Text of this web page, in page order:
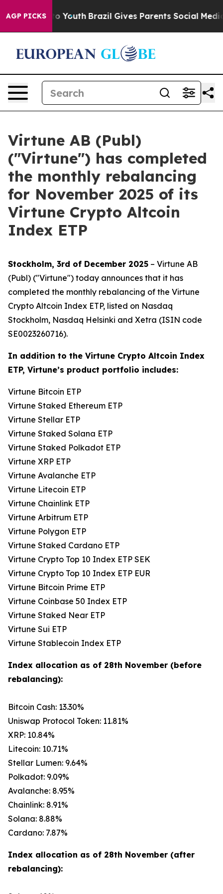
AGP PICKS
Harms to Youth Brazil Gives Parents Social Media
Virtune AB (Publ)
("Virtune") has completed
the monthly rebalancing
for November 2025 of its
Virtune Crypto Altcoin
Index ETP
Stockholm, 3rd of December 2025 – Virtune AB
(Publ) ("Virtune") today announces that it has
completed the monthly rebalancing of the Virtune
Crypto Altcoin Index ETP, listed on Nasdaq
Stockholm, Nasdaq Helsinki and Xetra (ISIN code
SE0023260716).
In addition to the Virtune Crypto Altcoin Index
ETP, Virtune’s product portfolio includes:
Virtune Bitcoin ETP
Virtune Staked Ethereum ETP
Virtune Stellar ETP
Virtune Staked Solana ETP
Virtune Staked Polkadot ETP
Virtune XRP ETP
Virtune Avalanche ETP
Virtune Litecoin ETP
Virtune Chainlink ETP
Virtune Arbitrum ETP
Virtune Polygon ETP
Virtune Staked Cardano ETP
Virtune Crypto Top 10 Index ETP SEK
Virtune Crypto Top 10 Index ETP EUR
Virtune Bitcoin Prime ETP
Virtune Coinbase 50 Index ETP
Virtune Staked Near ETP
Virtune Sui ETP
Virtune Stablecoin Index ETP
Index allocation as of 28th November (before
rebalancing):
Bitcoin Cash: 13.30%
Uniswap Protocol Token: 11.81%
XRP: 10.84%
Litecoin: 10.71%
Stellar Lumen: 9.64%
Polkadot: 9.09%
Avalanche: 8.95%
Chainlink: 8.91%
Solana: 8.88%
Cardano: 7.87%
Index allocation as of 28th November (after
rebalancing):